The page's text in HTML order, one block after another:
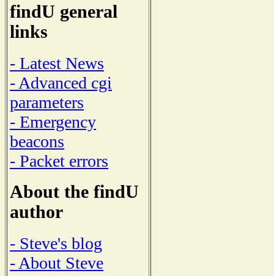
findU general
links
- Latest News
- Advanced cgi
parameters
- Emergency
beacons
- Packet errors
About the findU
author
- Steve's blog
- About Steve